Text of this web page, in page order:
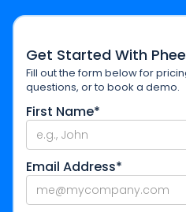
Get Started With
Fill out the form below for
questions, or to book a demo.
First Name*
Email Address*